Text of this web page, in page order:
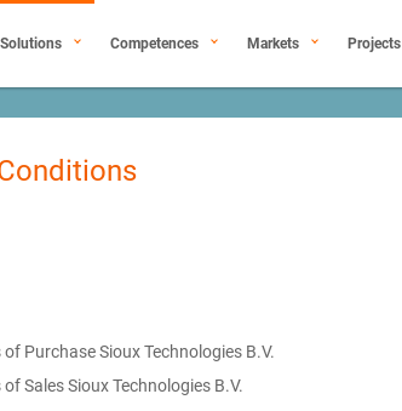
Solutions Competences Markets Projects
Purchase Sioux Technologies B.V.
Sales Sioux Technologies B.V.